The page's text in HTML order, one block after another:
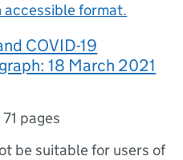
accessible format.
COVID-19
18 March 2021
71 pages
be suitable for users of